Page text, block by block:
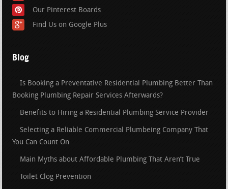
Our Pinterest Boards
Find Us on Google Plus
Blog
Is Booking a Preventative Residential Plumbing Better Than
Booking Plumbing Repair Services Afterwards?
Benefits to Hiring a Residential Plumbing Service Provider
Selecting a Reliable Commercial Plumbeing Company That
You Can Count On
Main Myths about Affordable Plumbing That Aren’t True
Toilet Clog Prevention